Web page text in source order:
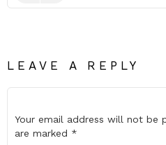
LEAVE A REPLY
Your email address will not be
are marked *